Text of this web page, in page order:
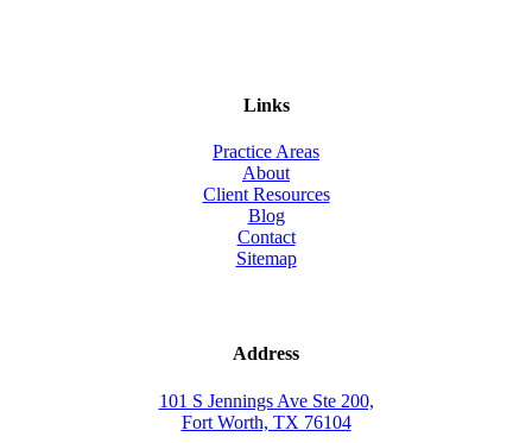
Links
Practice Areas
About
Client Resources
Blog
Contact
Sitemap
Address
101 S Jennings Ave Ste 200,
Fort Worth, TX 76104